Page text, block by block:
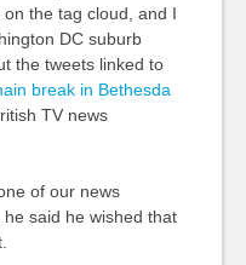
on the tag cloud, and I
DC suburb
the tweets linked to
break in Bethesda
TV news
of our news
said he wished that